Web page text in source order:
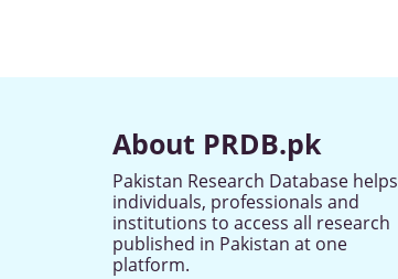
About PRDB.pk
Pakistan Research Database helps
individuals, professionals and
institutions to access all research
published in Pakistan at one
platform.